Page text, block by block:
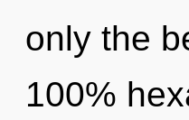
only the
100%